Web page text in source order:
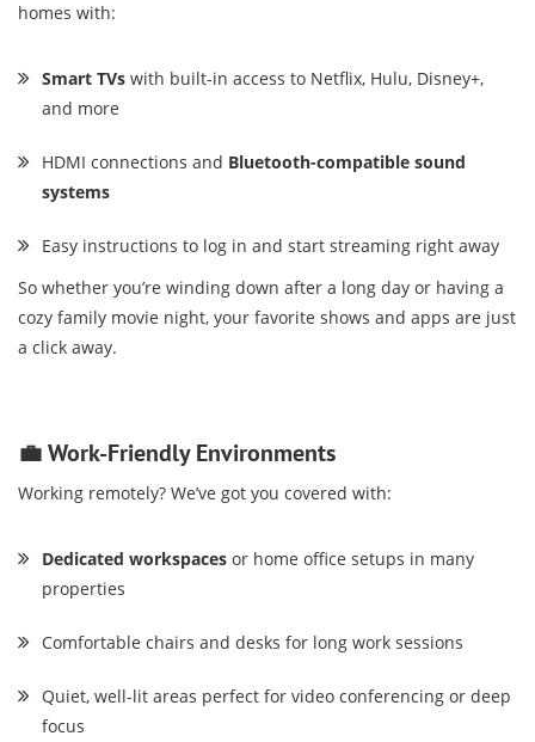
homes with:
Smart TVs with built-in access to Netflix, Hulu, Disney+,
and more
HDMI connections and Bluetooth-compatible sound
systems
Easy instructions to log in and start streaming right away
So whether you’re winding down after a long day or having a
cozy family movie night, your favorite shows and apps are just
a click away.
💼 Work-Friendly Environments
Working remotely? We’ve got you covered with:
Dedicated workspaces or home office setups in many
properties
Comfortable chairs and desks for long work sessions
Quiet, well-lit areas perfect for video conferencing or deep
focus